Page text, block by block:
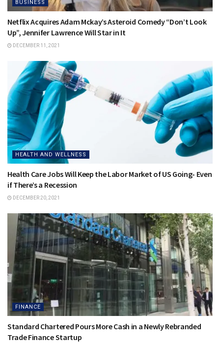
BUSINESS
Netflix Acquires Adam Mckay’s Asteroid Comedy “Don’t Look
Up”, Jennifer Lawrence Will Star in It
DECEMBER 11, 2021
HEALTH AND WELLNESS
Health Care Jobs Will Keep the Labor Market of US Going- Even
if There’s a Recession
DECEMBER 20, 2021
FINANCE
Standard Chartered Pours More Cash in a Newly Rebranded
Trade Finance Startup